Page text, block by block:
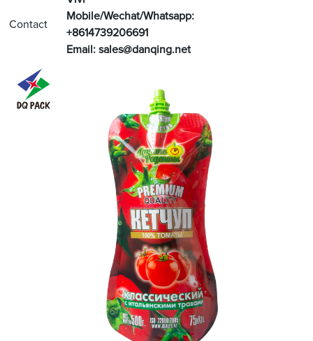
Contact
Mobile/Wechat/Whatsapp:
+8614739206691
Email:sales@danqing.net